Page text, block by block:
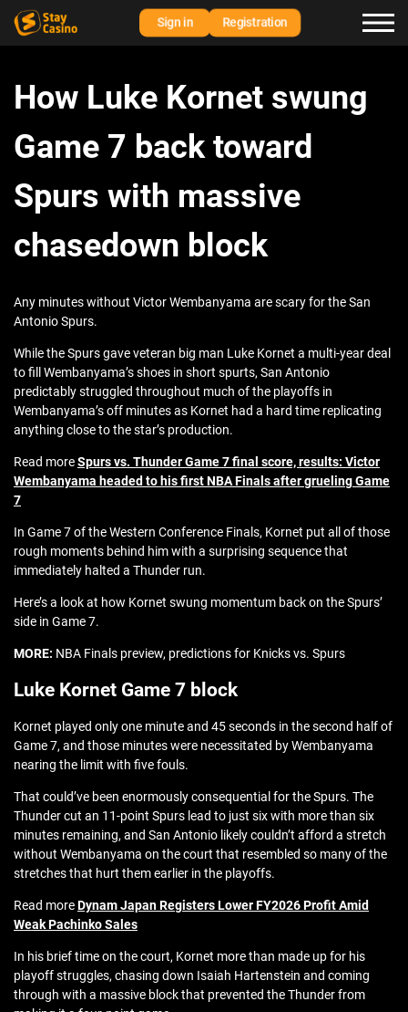
Sign in Registration
How Luke Kornet swung
Game 7 back toward
Spurs with massive
chasedown block
Any minutes without Victor Wembanyama are scary for the San
Antonio Spurs.
While the Spurs gave veteran big man Luke Kornet a multi-year deal
to fill Wembanyama’s shoes in short spurts, San Antonio
predictably struggled throughout much of the playoffs in
Wembanyama’s off minutes as Kornet had a hard time replicating
anything close to the star’s production.
Read moreSpurs vs. Thunder Game 7 final score, results: Victor
Wembanyama headed to his first NBA Finals after grueling Game
7
In Game 7 of the Western Conference Finals, Kornet put all of those
rough moments behind him with a surprising sequence that
immediately halted a Thunder run.
Here’s a look at how Kornet swung momentum back on the Spurs’
side in Game 7.
MORE: NBA Finals preview, predictions for Knicks vs. Spurs
Luke Kornet Game 7 block
Kornet played only one minute and 45 seconds in the second half of
Game 7, and those minutes were necessitated by Wembanyama
nearing the limit with five fouls.
That could’ve been enormously consequential for the Spurs. The
Thunder cut an 11-point Spurs lead to just six with more than six
minutes remaining, and San Antonio likely couldn’t afford a stretch
without Wembanyama on the court that resembled so many of the
stretches that hurt them earlier in the playoffs.
Read moreDynam Japan Registers Lower FY2026 Profit Amid
Weak Pachinko Sales
In his brief time on the court, Kornet more than made up for his
playoff struggles, chasing down Isaiah Hartenstein and coming
through with a massive block that prevented the Thunder from